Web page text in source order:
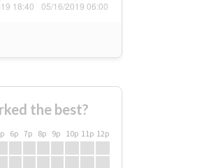
the best?
6p 7p 8p 9p 10p 11p 12p